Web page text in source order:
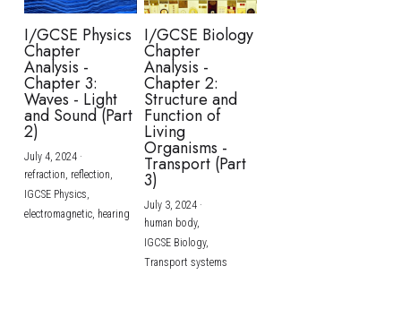
I/GCSE Physics
Chapter
Analysis -
Chapter 3:
Waves - Light
and Sound (Part
2)
July 4, 2024·
refraction, reflection,
IGCSE Physics,
electromagnetic, hearing
I/GCSE Biology
Chapter
Analysis -
Chapter 2:
Structure and
Function of
Living
Organisms -
Transport (Part
3)
July 3, 2024·
human body,
IGCSE Biology,
Transport systems